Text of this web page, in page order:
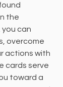
the
can
overcome
actions with
cards serve
toward a